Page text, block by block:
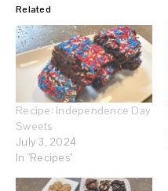
Related
Recipe: Independence Day
Sweets
July 3, 2024
In "Recipes"